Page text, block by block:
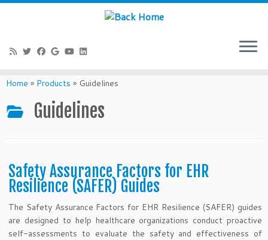
toHome » Products » Guidelines
Guidelines
Safety Assurance Factors for EHR
Resilience (SAFER) Guides
The Safety Assurance Factors for EHR Resilience (SAFER) guides
are designed to help healthcare organizations conduct proactive
self-assessments to evaluate the safety and effectiveness of